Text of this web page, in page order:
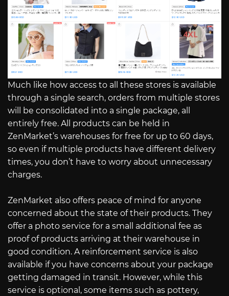
Much like how access to all these stores is available
through a single search, orders from multiple stores
will be consolidated into a single package, all
entirely free. All products can be held in
ZenMarket’s warehouses for free for up to 60 days,
so even if multiple products have different delivery
times, you don’t have to worry about unnecessary
charges.
ZenMarket also offers peace of mind for anyone
concerned about the state of their products. They
offer a photo service for a small additional fee as
proof of products arriving at their warehouse in
good condition. A reinforcement service is also
available if you have concerns about your package
getting damaged in transit. However, while this
service is optional, some items such as pottery,